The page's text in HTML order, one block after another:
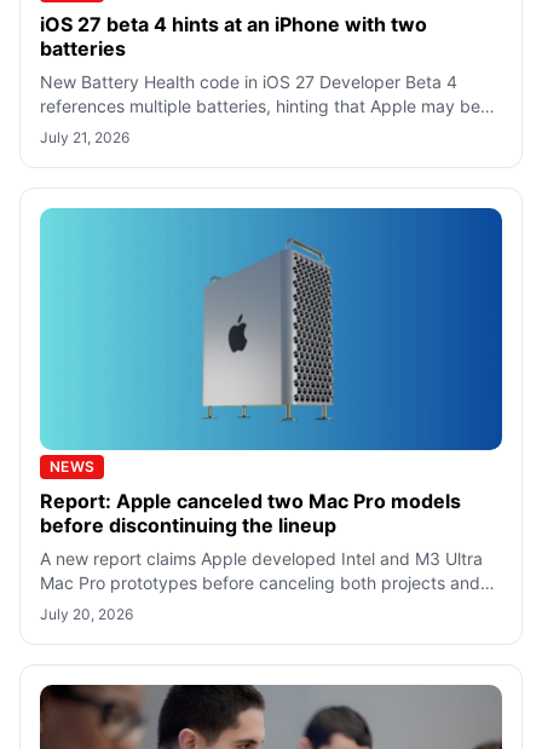
iOS 27 beta 4 hints at an iPhone with two
batteries
New Battery Health code in iOS 27 Developer Beta 4
references multiple batteries, hinting that Apple may be
preparing software support for a
July 21, 2026
NEWS
Report: Apple canceled two Mac Pro models
before discontinuing the lineup
A new report claims Apple developed Intel and M3 Ultra
Mac Pro prototypes before canceling both projects and
discontinuing the Mac Pro lineu
July 20, 2026